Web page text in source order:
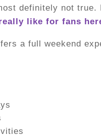
definitely not
like for fans
a full weekend